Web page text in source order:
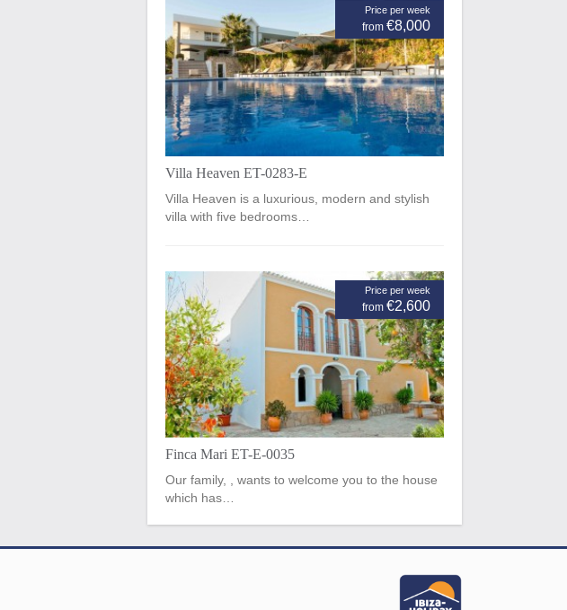
Price per week
from €8,000
Villa Heaven ET-0283-E
Villa Heaven is a luxurious, modern and stylish
villa with five bedrooms…
Price per week
from €2,600
Finca Mari ET-E-0035
Our family, , wants to welcome you to the house
which has…